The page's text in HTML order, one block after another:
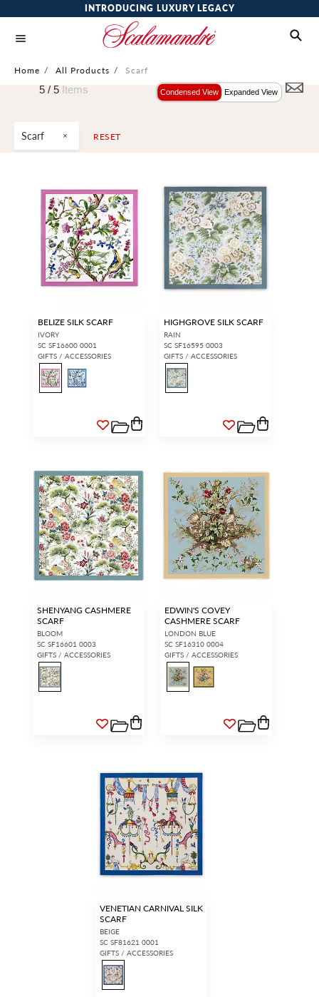
INTRODUCING LUXURY LEGACY
Home / All Products / Scarf
Scarf RESET
5 / 5 Items Condensed View Expanded View
BELIZE SILK SCARF
IVORY
SC SF16600 0001
GIFTS / ACCESSORIES
HIGHGROVE SILK SCARF
RAIN
SC SF16595 0003
GIFTS / ACCESSORIES
SHENYANG CASHMERE
SCARF
BLOOM
SC SF16601 0003
GIFTS / ACCESSORIES
EDWIN'S COVEY
CASHMERE SCARF
LONDON BLUE
SC SF16310 0004
GIFTS / ACCESSORIES
VENETIAN CARNIVAL SILK
SCARF
BEIGE
SC SF81621 0001
GIFTS / ACCESSORIES